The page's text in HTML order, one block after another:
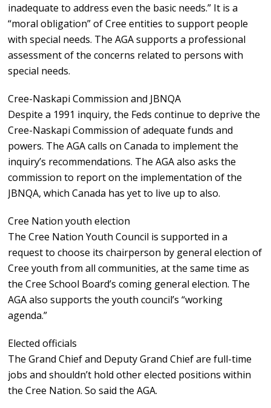
inadequate to address even the basic needs.” It is a
“moral obligation” of Cree entities to support people
with special needs. The AGA supports a professional
assessment of the concerns related to persons with
special needs.
Cree-Naskapi Commission and JBNQA
Despite a 1991 inquiry, the Feds continue to deprive the
Cree-Naskapi Commission of adequate funds and
powers. The AGA calls on Canada to implement the
inquiry’s recommendations. The AGA also asks the
commission to report on the implementation of the
JBNQA, which Canada has yet to live up to also.
Cree Nation youth election
The Cree Nation Youth Council is supported in a
request to choose its chairperson by general election of
Cree youth from all communities, at the same time as
the Cree School Board’s coming general election. The
AGA also supports the youth council’s “working
agenda.”
Elected officials
The Grand Chief and Deputy Grand Chief are full-time
jobs and shouldn’t hold other elected positions within
the Cree Nation. So said the AGA.